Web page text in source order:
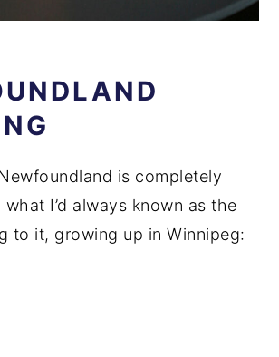
is completely
I’d always known as the
to it, growing up in Winnipeg: